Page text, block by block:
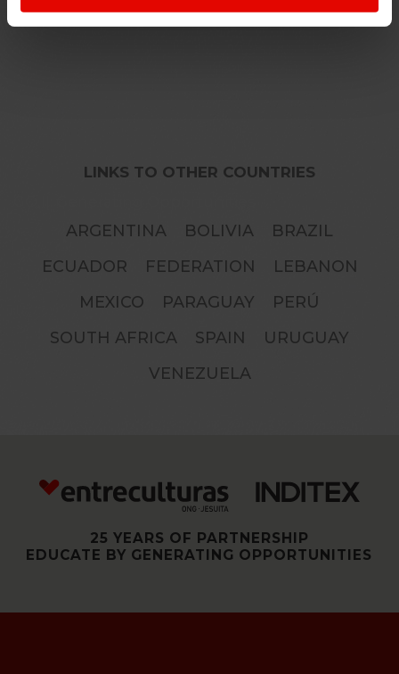
LINKS TO OTHER COUNTRIES
ARGENTINA BOLIVIA
BRAZIL
ECUADOR
FEDERATION
LEBANON
MEXICO
PARAGUAY
PERÚ
SOUTH AFRICA
SPAIN
URUGUAY
VENEZUELA
25 YEARS OF PARTNERSHIP
EDUCATE BY GENERATING OPPORTUNITIES